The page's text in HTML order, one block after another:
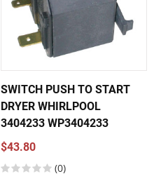
SWITCH PUSH TO START
DRYER WHIRLPOOL
3404233 WP3404233
$43.80
(0)